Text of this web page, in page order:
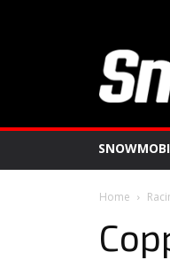
Home